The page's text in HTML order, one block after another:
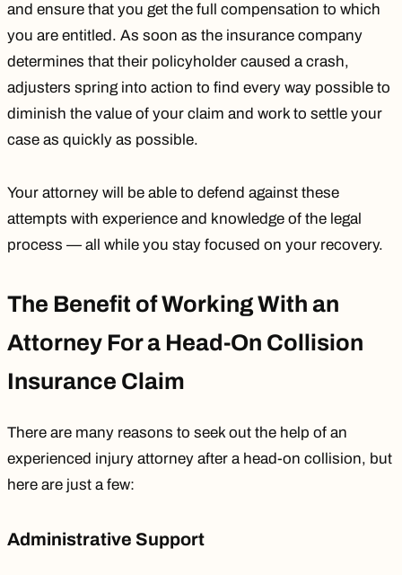
and ensure that you get the full compensation to which
you are entitled. As soon as the insurance company
determines that their policyholder caused a crash,
adjusters spring into action to find every way possible to
diminish the value of your claim and work to settle your
case as quickly as possible.
Your attorney will be able to defend against these
attempts with experience and knowledge of the legal
process — all while you stay focused on your recovery.
The Benefit of Working With an
Attorney For a Head-On Collision
Insurance Claim
There are many reasons to seek out the help of an
experienced injury attorney after a head-on collision, but
here are just a few:
Administrative Support